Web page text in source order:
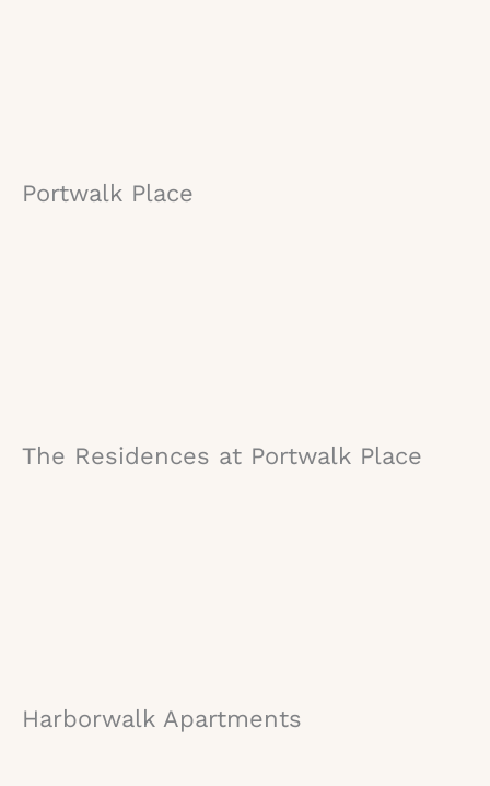
Portwalk Place
The Residences at Portwalk Place
Harborwalk Apartments